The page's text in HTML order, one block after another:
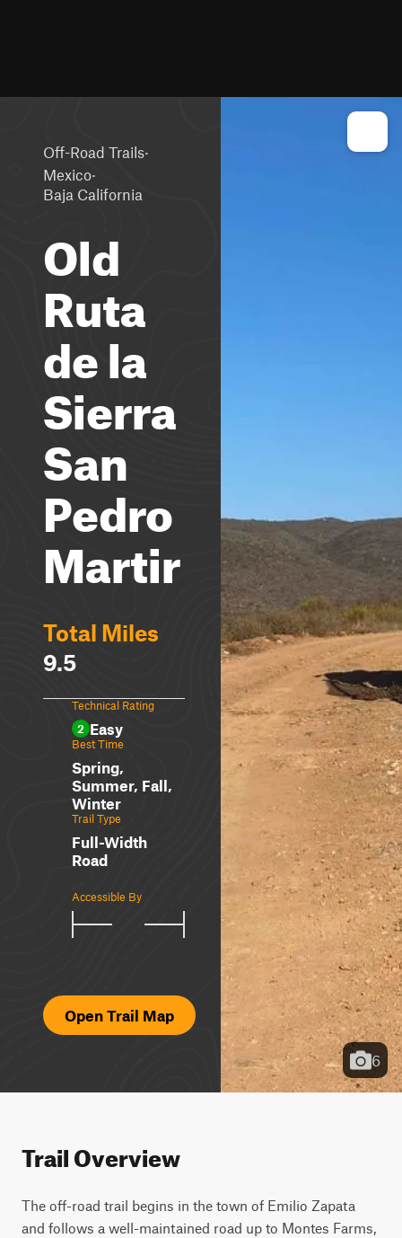
Off-Road Trails·
Mexico·
Baja California
Old
Ruta
de la
Sierra
San
Pedro
Martir
Total Miles
9.5
Technical Rating
2 Easy
Best Time
Spring,
Summer, Fall,
Winter
Trail Type
Full-Width
Road
Accessible By
Open Trail Map
6
Trail Overview
The off-road trail begins in the town of Emilio Zapata
and follows a well-maintained road up to Montes Farms,